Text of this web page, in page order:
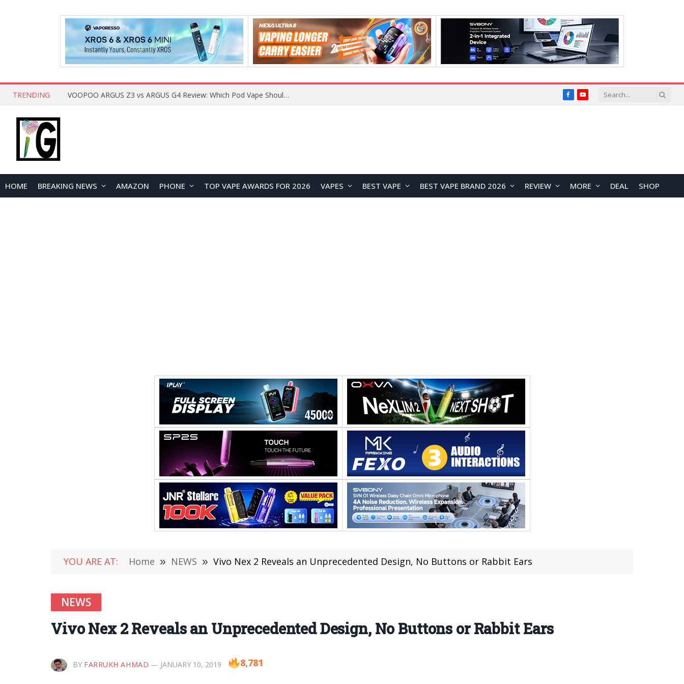
TRENDING JNR BLAZT 44K vs JNR Zpluse 42K+ Vape Review: Which JNR Vape Kit Is Better? FacebookYouTube
HOME BREAKING NEWS AMAZON PHONE TOP VAPE AWARDS FOR 2026 VAPES BEST VAPE BEST VAPE BRAND 2026 REVIEW MORE DEAL SHOP
YOU ARE AT: Home » NEWS » Vivo Nex 2 Reveals an Unprecedented Design, No Buttons or Rabbit Ears
NEWS
Vivo Nex 2 Reveals an Unprecedented Design, No Buttons or Rabbit Ears
BY FARRUKH AHMAD JANUARY 10, 2019 8,781